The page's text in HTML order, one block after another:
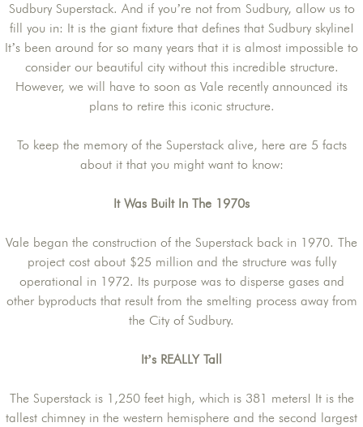
Sudbury Superstack. And if you’re not from Sudbury, allow us to
fill you in: It is the giant fixture that defines that Sudbury skyline!
It’s been around for so many years that it is almost impossible to
consider our beautiful city without this incredible structure.
However, we will have to soon as Vale recently announced its
plans to retire this iconic structure.
To keep the memory of the Superstack alive, here are 5 facts
about it that you might want to know:
It Was Built In The 1970s
Vale began the construction of the Superstack back in 1970. The
project cost about $25 million and the structure was fully
operational in 1972. Its purpose was to disperse gases and
other byproducts that result from the smelting process away from
the City of Sudbury.
It’s REALLY Tall
The Superstack is 1,250 feet high, which is 381 meters! It is the
tallest chimney in the western hemisphere and the second largest